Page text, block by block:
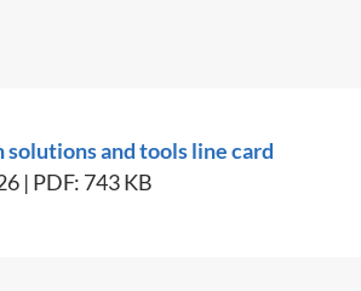
and tools line card
| PDF: 743 KB